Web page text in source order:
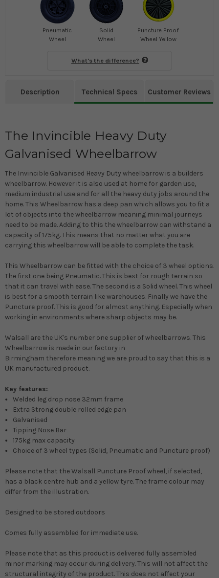
Pneumatic
Wheel
Solid
Wheel
Puncture Proof
Wheel Yellow
What's the difference?
Description Technical Specs Customer Reviews
The Invincible Heavy Duty
Galvanised Wheelbarrow
The Invincible Galvanised Heavy Duty wheelbarrow is a builders
wheelbarrow. However it is also used at home for garden use,
medium industrial use and for all the heavy duty jobs around the
home.This Wheelbarrow has a deep pan which allows you to fit a
lot of objects into the wheelbarrow meaning minimal journeys
need to be made. Adding to this the wheelbarrow can withstand a
capacity of 175kg. This means that no matter what you are
carrying this wheelbarrow will be able to complete the task.
This Wheelbarrow can be fitted with the choice of 3 wheel options.
The first one being Pneumatic. This is best for rough terrain so
that it can travel with ease. The second is a Solid wheel. This wheel
is best for a smooth terrain like warehouses. Finally we have the
Puncture proof. This is good for almost anything. Especially when
working in environments where sharp objects may be.
Walsall are the UK's number one supplier of wheelbarrows.This
Wheelbarrow is made in our factory in
Birmingham therefore meaning we are proud to say that this is a
UK manufactured product.
Key features:
Welded leg drop nose 32mm frame
Extra Strong double rolled edge pan
Galvanised
Tipping Nose Bar
175kg max capacity
Choice of 3 wheel types (Solid, Pneumatic and Puncture proof)
Please note that the Walsall Puncture Proof wheel, if selected,
has a black centre hub and a yellow tyre. The frame colour may
differ from the illustration.
Designed to be stored outdoors
Comes fully assembled for immediate use.
Please note that as this product is delivered fully assembled
minor marking may occur during delivery. This will not affect the
structural integrity of the product. This does not affect your